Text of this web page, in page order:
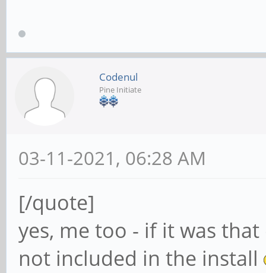
Codenul
Pine Initiate
03-11-2021, 06:28 AM
[/quote]
yes, me too - if it was
not included in the install